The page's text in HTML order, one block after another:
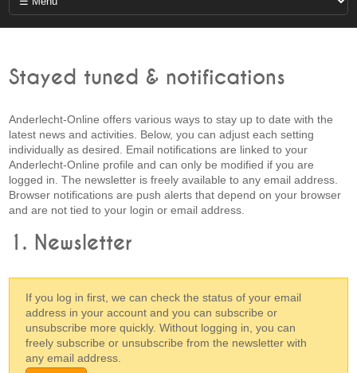
Stayed tuned & notifications
Anderlecht-Online offers various ways to stay up to date with the
latest news and activities. Below, you can adjust each setting
individually as desired. Email notifications are linked to your
Anderlecht-Online profile and can only be modified if you are
logged in. The newsletter is freely available to any email address.
Browser notifications are push alerts that depend on your browser
and are not tied to your login or email address.
1. Newsletter
If you log in first, we can check the status of your email
address in your account and you can subscribe or
unsubscribe more quickly. Without logging in, you can
freely subscribe or unsubscribe from the newsletter with
any email address.